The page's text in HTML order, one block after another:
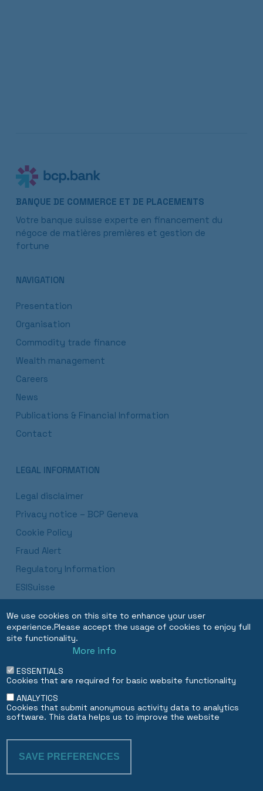
BANQUE DE COMMERCE ET DE PLACEMENTS
Votre banque suisse experte en financement du
négoce de matières premières et gestion de
fortune
NAVIGATION
Presentation
Organisation
Commodity trade finance
Wealth management
Careers
News
Publications & Financial Information
Contact
LEGAL INFORMATION
Legal disclaimer
Privacy notice – BCP Geneva
Cookie Policy
Fraud Alert
Regulatory Information
ESISuisse
Dubai DIFC Branch
We use cookies on this site to enhance your user
experience.Please accept the usage of cookies to enjoy full
site functionality.
More info
ESSENTIALS
Cookies that are required for basic website functionality
ANALYTICS
Cookies that submit anonymous activity data to analytics
software. This data helps us to improve the website
SAVE PREFERENCES